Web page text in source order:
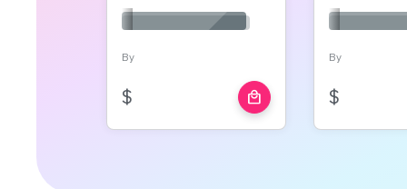
By
$ local_mall
By
$